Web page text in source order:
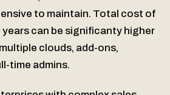
to maintain. Total cost of
can be significanty higher
clouds, add-ons,
time admins.